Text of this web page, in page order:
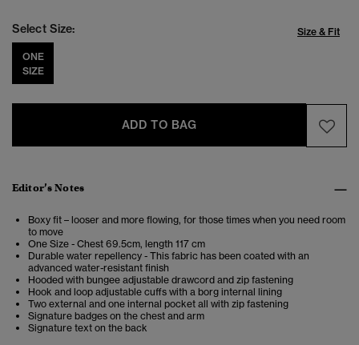
Select Size: Size & Fit
ONE
SIZE
ADD TO BAG
Editor’s Notes
Boxy fit – looser and more flowing, for those times when you need room
to move
One Size - Chest 69.5cm, length 117 cm
Durable water repellency - This fabric has been coated with an
advanced water-resistant finish
Hooded with bungee adjustable drawcord and zip fastening
Hook and loop adjustable cuffs with a borg internal lining
Two external and one internal pocket all with zip fastening
Signature badges on the chest and arm
Signature text on the back